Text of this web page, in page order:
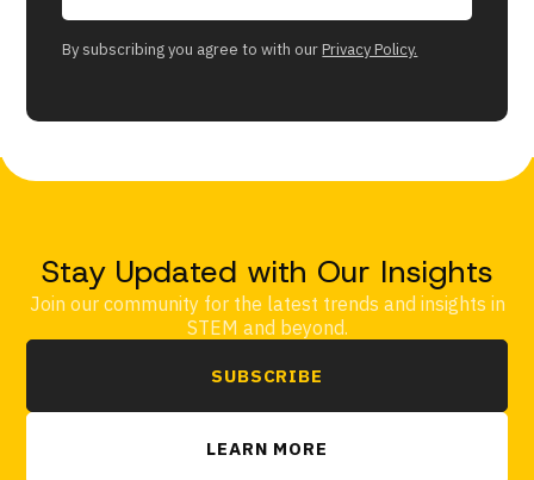
By subscribing you agree to with ourPrivacy Policy.
Stay Updated with Our Insights
Join our community for the latest trends and insights in
STEM and beyond.
SUBSCRIBE
LEARN MORE